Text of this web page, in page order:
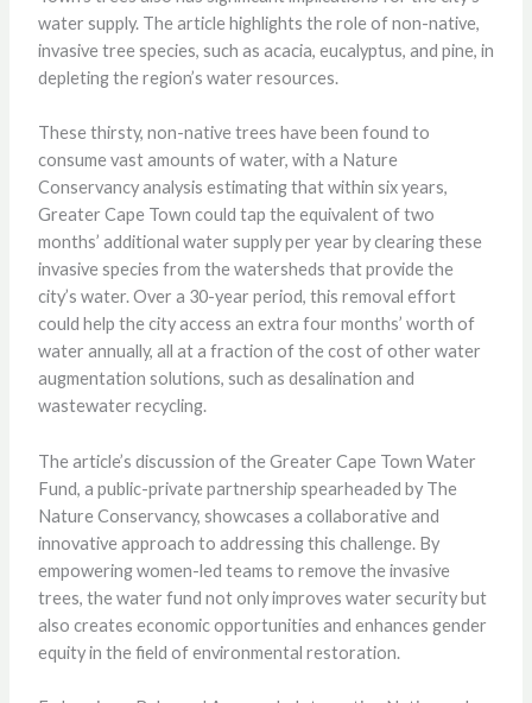
water supply. The article highlights the role of non-native,
invasive tree species, such as acacia, eucalyptus, and pine, in
depleting the region’s water resources.
These thirsty, non-native trees have been found to
consume vast amounts of water, with a Nature
Conservancy analysis estimating that within six years,
Greater Cape Town could tap the equivalent of two
months’ additional water supply per year by clearing these
invasive species from the watersheds that provide the
city’s water. Over a 30-year period, this removal effort
could help the city access an extra four months’ worth of
water annually, all at a fraction of the cost of other water
augmentation solutions, such as desalination and
wastewater recycling.
The article’s discussion of the Greater Cape Town Water
Fund, a public-private partnership spearheaded by The
Nature Conservancy, showcases a collaborative and
innovative approach to addressing this challenge. By
empowering women-led teams to remove the invasive
trees, the water fund not only improves water security but
also creates economic opportunities and enhances gender
equity in the field of environmental restoration.